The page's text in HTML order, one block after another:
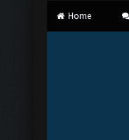
Home